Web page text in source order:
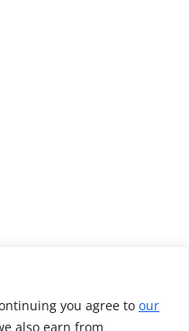
you agree to our
also earn from
Magnetic headphones
under £100